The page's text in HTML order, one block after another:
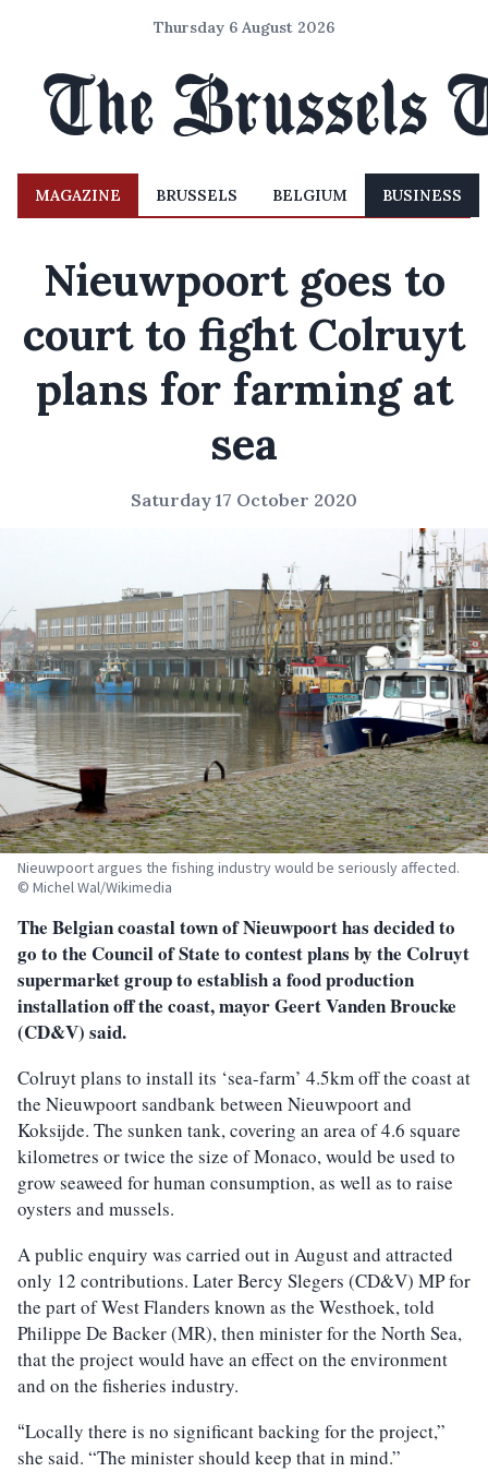
Thursday 6 August 2026
MAGAZINE BRUSSELS BELGIUM BUSINESS
Nieuwpoort goes to
court to fight Colruyt
plans for farming at
sea
Saturday 17 October 2020
Nieuwpoort argues the fishing industry would be seriously affected.
© Michel Wal/Wikimedia
The Belgian coastal town of Nieuwpoort has decided to
go to the Council of State to contest plans by the Colruyt
supermarket group to establish a food production
installation off the coast, mayor Geert Vanden Broucke
(CD&V) said.
Colruyt plans to install its ‘sea-farm’ 4.5km off the coast at
the Nieuwpoort sandbank between Nieuwpoort and
Koksijde. The sunken tank, covering an area of 4.6 square
kilometres or twice the size of Monaco, would be used to
grow seaweed for human consumption, as well as to raise
oysters and mussels.
A public enquiry was carried out in August and attracted
only 12 contributions. Later Bercy Slegers (CD&V) MP for
the part of West Flanders known as the Westhoek, told
Philippe De Backer (MR), then minister for the North Sea,
that the project would have an effect on the environment
and on the fisheries industry.
“Locally there is no significant backing for the project,”
she said. “The minister should keep that in mind.”